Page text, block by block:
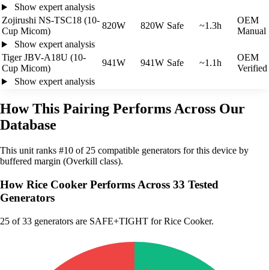
Show expert analysis
Zojirushi NS-TSC18 (10-
Cup Micom)
820W 820W Safe ~1.3h
OEM
Manual
Show expert analysis
Tiger JBV-A18U (10-
Cup Micom)
941W 941W Safe ~1.1h
OEM
Verified
Show expert analysis
How This Pairing Performs Across Our
Database
This unit ranks #10 of 25 compatible generators for this device by
buffered margin (Overkill class).
How Rice Cooker Performs Across 33 Tested
Generators
25 of 33 generators are SAFE+TIGHT for Rice Cooker.